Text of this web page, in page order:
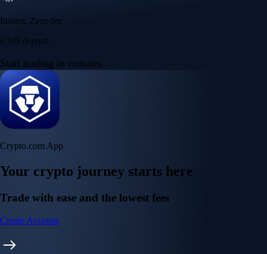
Instant, Zero-fee
USD deposit
Start trading in minutes
Crypto.com App
Your crypto journey starts here
Trade with ease and the lowest fees
Create Account